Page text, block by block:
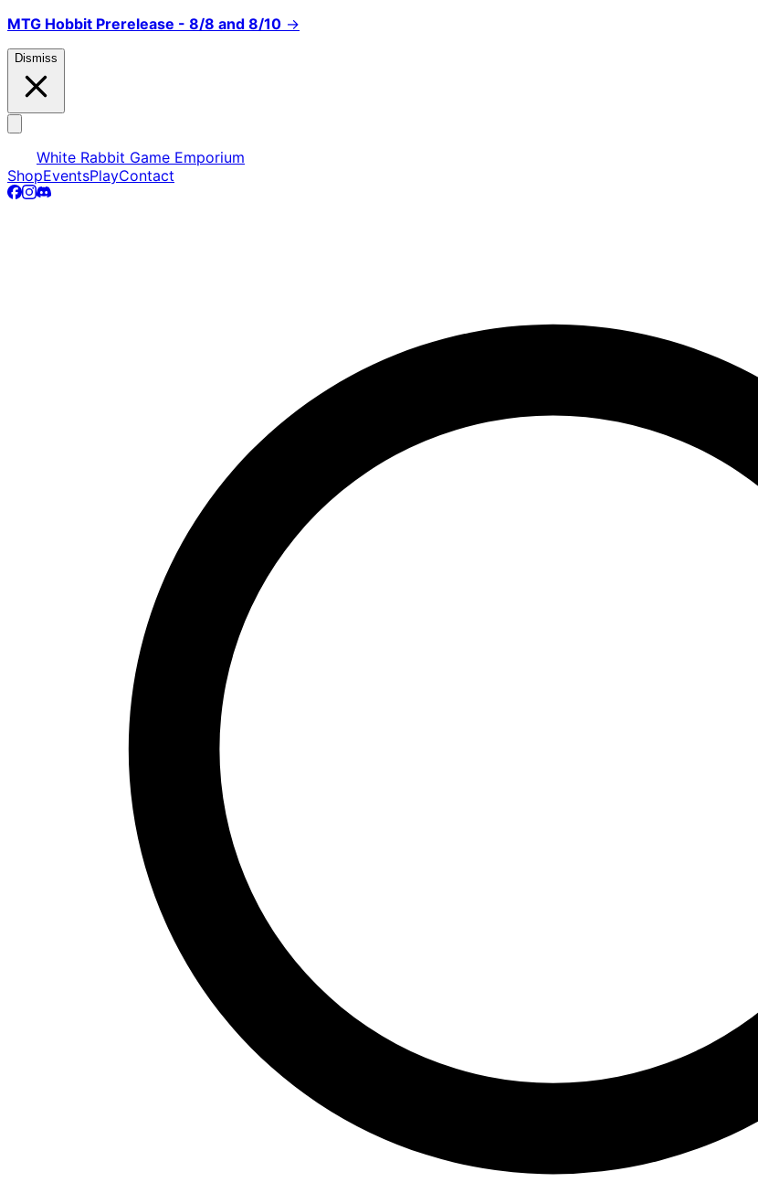
MTG Hobbit Prerelease - 8/8 and 8/10 →
Dismiss
White Rabbit Game Emporium
ShopEventsPlayContact